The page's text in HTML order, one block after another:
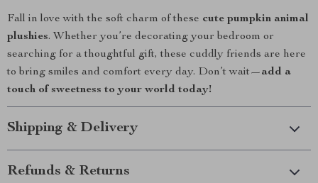
Fall in love with the soft charm of these cute pumpkin animal
plushies. Whether you’re decorating your bedroom or
searching for a thoughtful gift, these cuddly friends are here
to bring smiles and comfort every day. Don’t wait—add a
touch of sweetness to your world today!
Shipping & Delivery
Refunds & Returns